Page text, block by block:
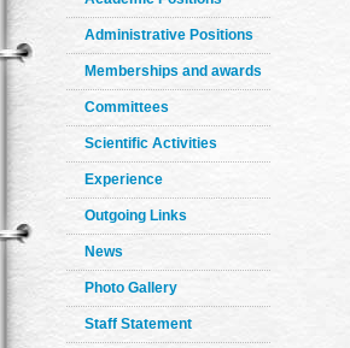
Administrative Positions
Memberships and awards
Committees
Scientific Activities
Experience
Outgoing Links
News
Photo Gallery
Staff Statement